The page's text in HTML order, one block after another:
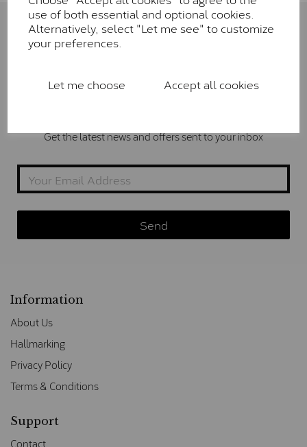
use of both essential and optional cookies.
Alternatively, select "Let me see" to customize
your preferences.
Let me choose Accept all cookies
Connect with us
Get the latest news and offers sent to your inbox
Information
About Us
Hallmarking
Privacy Policy
Terms & Conditions
Support
Contact